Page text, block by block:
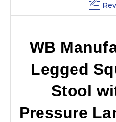
WB
Legged
Stool
Pressure